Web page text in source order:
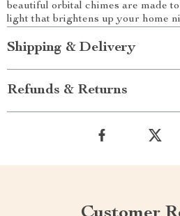
beautiful orbital chimes are made
light that brightens up your home
Shipping & Delivery
Refunds & Returns